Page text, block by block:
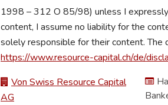
1998 – 312 O 85/98) unless I
content, I assume no liability for the
solely responsible for their content. The
https://www.resource-capital.ch/de/
Von Swiss Resource Capital
AG